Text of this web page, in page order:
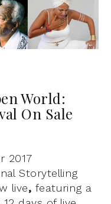
World:
On Sale
2017
Storytelling
live, featuring a